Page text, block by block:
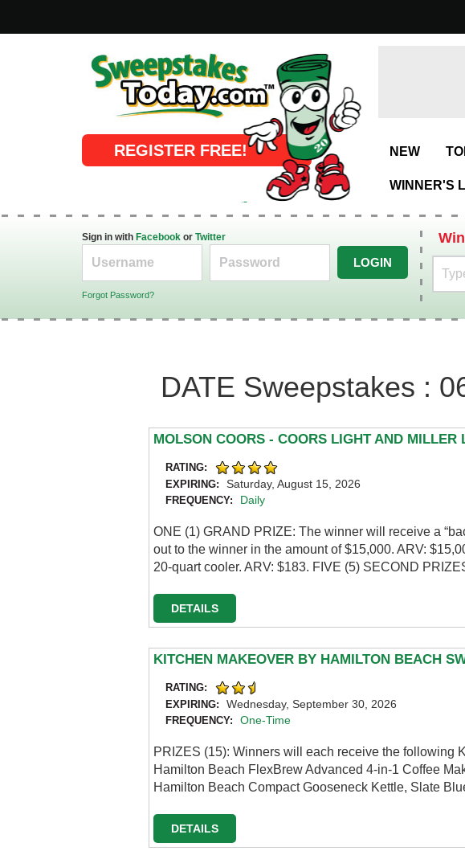
Online Sweepstakes
REGISTER FREE! NEW
WINNER'S
Sign in with Facebook or Twitter
LOGIN
Forgot Password?
DATE Sweepstakes :
MOLSON COORS - COORS LIGHT AND MILLER
RATING:
EXPIRING:
Saturday, August 15, 2026
FREQUENCY: Daily
ONE (1) GRAND PRIZE: The winner will receive a
out to the winner in the amount of $15,000. ARV:
20-quart cooler. ARV: $183. FIVE (5) SECOND
DETAILS
KITCHEN MAKEOVER BY HAMILTON BEACH
RATING:
EXPIRING:
Wednesday, September 30, 2026
FREQUENCY: One-Time
PRIZES (15): Winners will each receive the following
Hamilton Beach FlexBrew Advanced 4-in-1 Coffee
Hamilton Beach Compact Gooseneck Kettle, Slate
DETAILS